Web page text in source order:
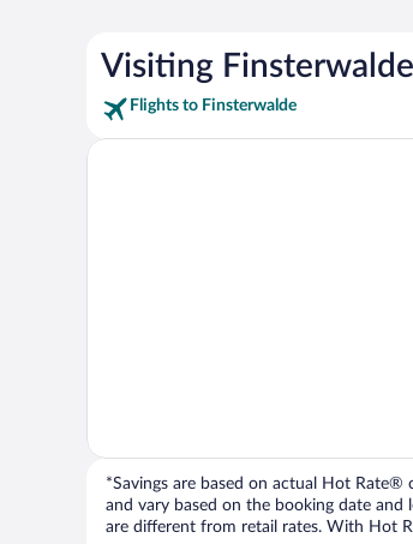
Visiting Finsterwalde
Flights to Finsterwalde
*Savings are based on actual Hot
and vary based on the booking date
are different from retail rates. With Hot